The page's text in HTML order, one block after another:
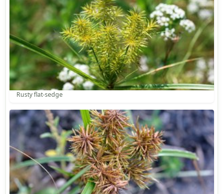
Rusty flat-sedge